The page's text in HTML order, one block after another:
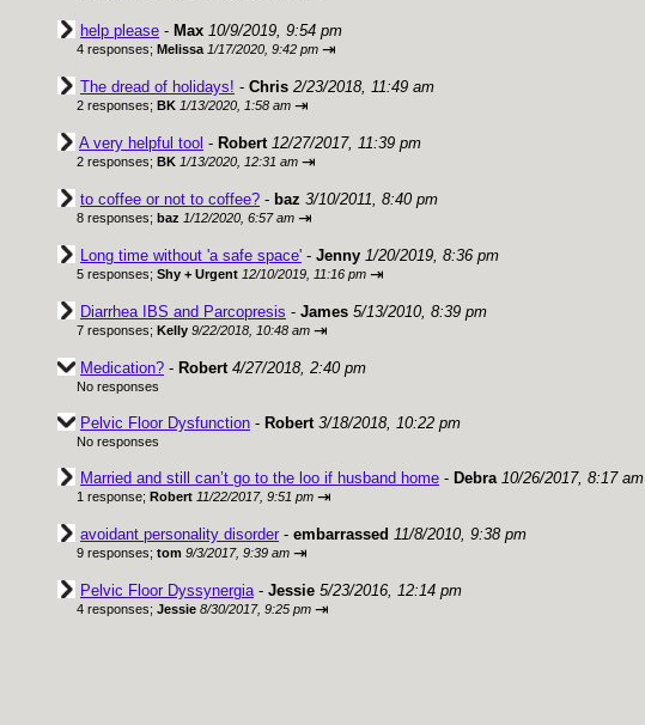
help please - Max 10/9/2019, 9:54 pm
4 responses; Melissa 1/17/2020, 9:42 pm ⇥
The dread of holidays! - Chris 2/23/2018, 11:49 am
2 responses; BK 1/13/2020, 1:58 am ⇥
A very helpful tool - Robert 12/27/2017, 11:39 pm
2 responses; BK 1/13/2020, 12:31 am ⇥
to coffee or not to coffee? - baz 3/10/2011, 8:40 pm
8 responses; baz 1/12/2020, 6:57 am ⇥
Long time without 'a safe space' - Jenny 1/20/2019, 8:36 pm
5 responses; Shy + Urgent 12/10/2019, 11:16 pm ⇥
Diarrhea IBS and Parcopresis - James 5/13/2010, 8:39 pm
7 responses; Kelly 9/22/2018, 10:48 am ⇥
Medication? - Robert 4/27/2018, 2:40 pm
No responses
Pelvic Floor Dysfunction - Robert 3/18/2018, 10:22 pm
No responses
Married and still can’t go to the loo if husband home - Debra 10/26/2017, 8:17 am
1 response; Robert 11/22/2017, 9:51 pm ⇥
avoidant personality disorder - embarrassed 11/8/2010, 9:38 pm
9 responses; tom 9/3/2017, 9:39 am ⇥
Pelvic Floor Dyssynergia- Jessie 5/23/2016, 12:14 pm
4 responses; Jessie 8/30/2017, 9:25 pm ⇥